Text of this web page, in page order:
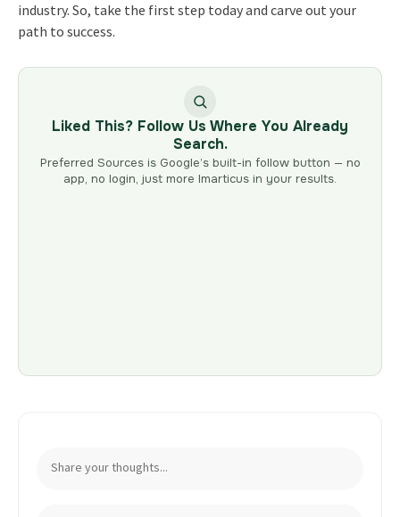
industry. So, take the first step today and carve out your
path to success.
Liked This? Follow Us Where You Already
Search.
Preferred Sources is Google’s built-in follow button — no
app, no login, just more Imarticus in your results.